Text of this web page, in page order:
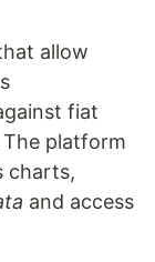
allow
fiat
The platform
charts,
and access